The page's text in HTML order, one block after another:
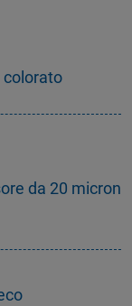
colorato
da 20 micron